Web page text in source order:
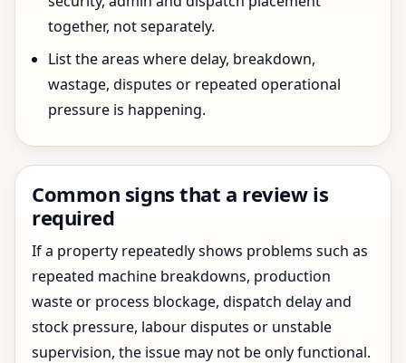
together, not separately.
List the areas where delay, breakdown,
wastage, disputes or repeated operational
pressure is happening.
Common signs that a review is
required
If a property repeatedly shows problems such as
repeated machine breakdowns, production
waste or process blockage, dispatch delay and
stock pressure, labour disputes or unstable
supervision, the issue may not be only functional.